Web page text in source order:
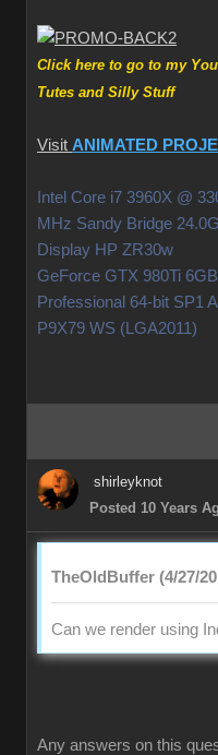
Click here to go to my
Tutes and Silly Stuff
Visit ANIMATED
Intel Core i7 3960X @
MHz Sandy Bridge
Display HP ZR30w
GeForce GTX 980Ti
Professional 64-bit SP1
P9X79 WS (LGA2011)
shirleyknot
Posted 10 Years
TheOldBuffer (4/27/
Can we render using
Any answers on this